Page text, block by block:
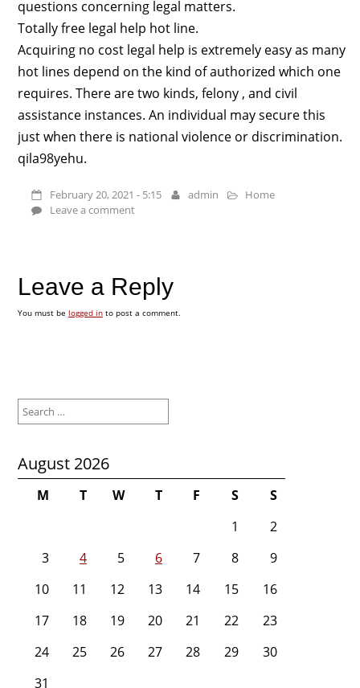
questions concerning legal matters.
Totally free legal help hot line.
Acquiring no cost legal help is extremely easy as many
hot lines depend on the kind of authorized which one
requires. There are two kinds, felony , and civil
assistance instances. An individual may secure this
just when there is national violence or discrimination.
qila98yehu.
February 20, 2021 - 5:15 admin
Home
Leave a comment
Leave a Reply
You must be logged into post a comment.
for:
August 2026
M T W T F S
S
1
2
3
4 5 6 7 8
9
10
11 12 13 14 15
16
17
18 19 20 21 22
23
24
25 26 27 28 29
30
31